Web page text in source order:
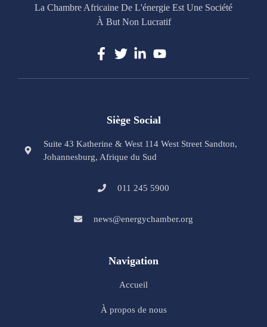
La Chambre Africaine De L'énergie Est Une Société
À But Non Lucratif
Siège Social
Suite 43 Katherine & West 114 West Street Sandton,
Johannesburg, Afrique du Sud
011 245 5900
news@energychamber.org
Navigation
Accueil
À propos de nous